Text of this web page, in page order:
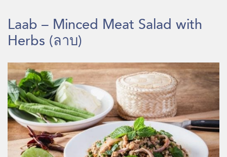
Laab – Minced Meat Salad with
Herbs (ลาบ)